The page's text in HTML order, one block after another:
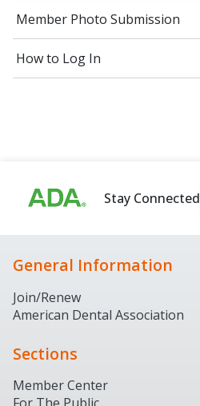
Member Photo Submission
How to Log In
Stay Connected
General Information
Join/Renew
American Dental Association
Sections
Member Center